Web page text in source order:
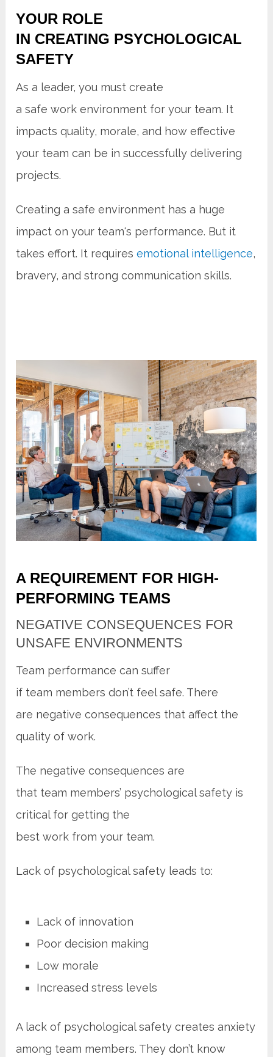
YOUR ROLE
IN CREATING PSYCHOLOGICAL
SAFETY
As a leader, you must create
a safe work environment for your team. It
impacts quality, morale, and how effective
your team can be in successfully delivering
projects.
Creating a safe environment has a huge
impact on your team‘s performance. But it
takes effort. It requiresemotional intelligence,
bravery, and strong communication skills.
A REQUIREMENT FOR HIGH-
PERFORMING TEAMS
NEGATIVE CONSEQUENCES FOR
UNSAFE ENVIRONMENTS
Team performance can suffer
if team members don’t feel safe. There
are negative consequences that affect the
quality of work.
The negative consequences are
that team members’ psychological safety is
critical for getting the
best work from your team.
Lack of psychological safety leads to:
Lack of innovation
Poor decision making
Low morale
Increased stress levels
A lack of psychological safety creates anxiety
among team members. They don’t know